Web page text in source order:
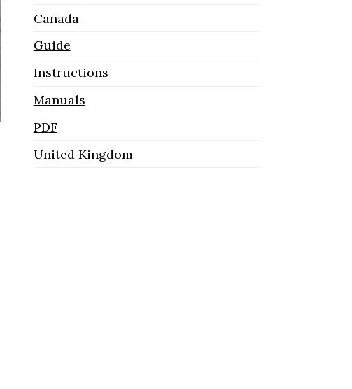
Canada
Guide
Instructions
Manuals
PDF
United Kingdom